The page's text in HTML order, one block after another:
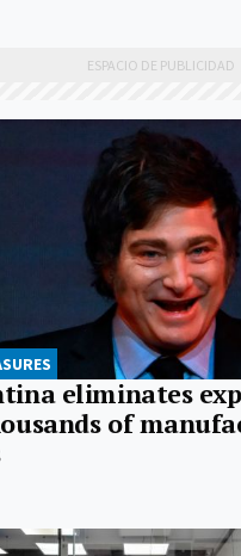
eliminates
of